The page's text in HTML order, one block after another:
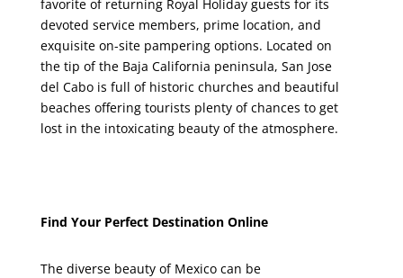
favorite of returning Royal Holiday guests for its
devoted service members, prime location, and
exquisite on-site pampering options. Located on
the tip of the Baja California peninsula, San Jose
del Cabo is full of historic churches and beautiful
beaches offering tourists plenty of chances to get
lost in the intoxicating beauty of the atmosphere.
Find Your Perfect Destination Online
The diverse beauty of Mexico can be